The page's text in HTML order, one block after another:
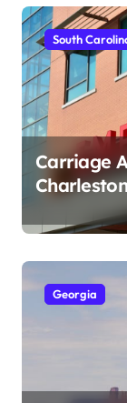
South
Carriage
2026)
Georgia